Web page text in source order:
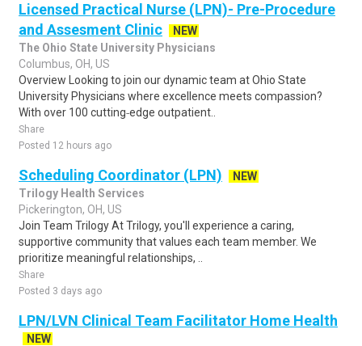
Licensed Practical Nurse (LPN)- Pre-Procedure
and Assesment Clinic
NEW
The Ohio State University Physicians
Columbus, OH, US
Overview Looking to join our dynamic team at Ohio State
University Physicians where excellence meets compassion?
With over 100 cutting‑edge outpatient..
Share
Posted 12 hours ago
Scheduling Coordinator (LPN)
NEW
Trilogy Health Services
Pickerington, OH, US
Join Team Trilogy At Trilogy, you'll experience a caring,
supportive community that values each team member. We
prioritize meaningful relationships, ..
Share
Posted 3 days ago
LPN/LVN Clinical Team Facilitator Home Health
NEW